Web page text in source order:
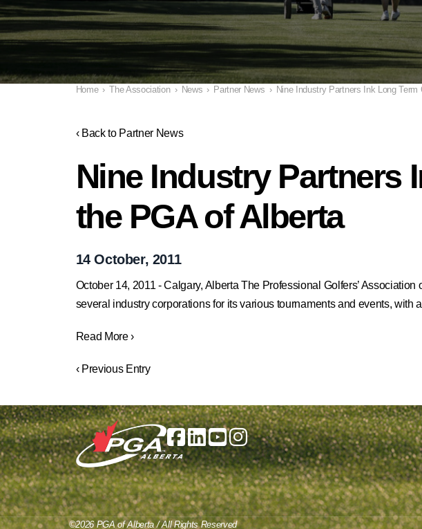
Home › The Association › News › Partner News › Nine Industry Partners Ink Long
‹ Back to Partner News
Nine Industry Partners
the PGA of Alberta
14 October, 2011
October 14, 2011 - Calgary, Alberta The Professional Golfers’
several industry corporations for its various tournaments and events, with
Read More ›
‹ Previous Entry
©2026 PGA of Alberta / All Rights Reserved